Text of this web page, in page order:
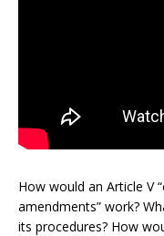
How would an Article V
amendments” work?
its procedures? How